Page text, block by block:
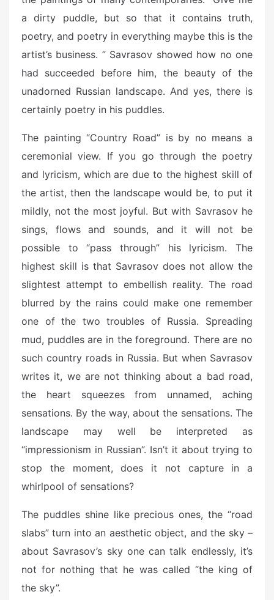
a dirty puddle, but so that it contains truth,
poetry, and poetry in everything maybe this is the
artist’s business. ” Savrasov showed how no one
had succeeded before him, the beauty of the
unadorned Russian landscape. And yes, there is
certainly poetry in his puddles.
The painting “Country Road” is by no means a
ceremonial view. If you go through the poetry
and lyricism, which are due to the highest skill of
the artist, then the landscape would be, to put it
mildly, not the most joyful. But with Savrasov he
sings, flows and sounds, and it will not be
possible to “pass through” his lyricism. The
highest skill is that Savrasov does not allow the
slightest attempt to embellish reality. The road
blurred by the rains could make one remember
one of the two troubles of Russia. Spreading
mud, puddles are in the foreground. There are no
such country roads in Russia. But when Savrasov
writes it, we are not thinking about a bad road,
the heart squeezes from unnamed, aching
sensations. By the way, about the sensations. The
landscape may well be interpreted as
“impressionism in Russian”. Isn’t it about trying to
stop the moment, does it not capture in a
whirlpool of sensations?
The puddles shine like precious ones, the “road
slabs” turn into an aesthetic object, and the sky –
about Savrasov’s sky one can talk endlessly, it’s
not for nothing that he was called “the king of
the sky”.